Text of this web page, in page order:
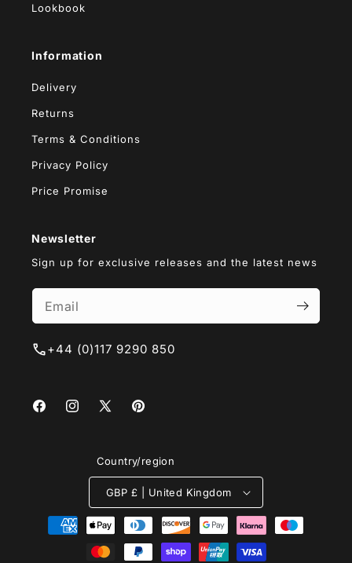
Lookbook
Information
Delivery
Returns
Terms & Conditions
Privacy Policy
Price Promise
Newsletter
Sign up for exclusive releases and the latest news
+44 (0)117 9290 850
FacebookInstagram
X
Pinterest
Country/region
GBP £ | United Kingdom
Payment
methods